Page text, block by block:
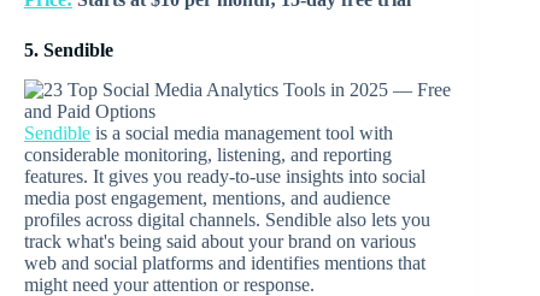
5. Sendible
Sendible is a social media management tool with
considerable monitoring, listening, and reporting
features. It gives you ready-to-use insights into social
media post engagement, mentions, and audience
profiles across digital channels. Sendible also lets you
track what's being said about your brand on various
web and social platforms and identifies mentions that
might need your attention or response.